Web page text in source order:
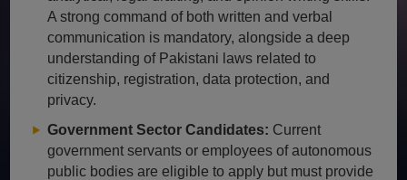
A strong command of both written and verbal
communication is mandatory, alongside a deep
understanding of Pakistani laws related to
citizenship, registration, data protection, and
privacy.
Government Sector Candidates: Current
government servants or employees of autonomous
public bodies are eligible to apply but must provide